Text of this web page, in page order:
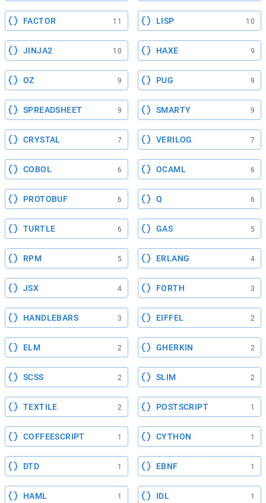
FACTOR 11 LISP 10
JINJA2 10 HAXE 9
OZ 9 PUG 9
SPREADSHEET 9 SMARTY 9
CRYSTAL 7 VERILOG 7
COBOL 6 OCAML 6
PROTOBUF 6 Q 6
TURTLE 6 GAS 5
RPM 5 ERLANG 4
JSX 4 FORTH 3
HANDLEBARS 3 EIFFEL 2
ELM 2 GHERKIN 2
SCSS 2 SLIM 2
TEXTILE 2 POSTSCRIPT 1
COFFEESCRIPT 1 CYTHON 1
DTD 1 EBNF 1
HAML 1 IDL 1